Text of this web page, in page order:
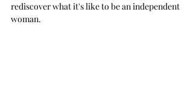
rediscover what it's like to be an independent
woman.